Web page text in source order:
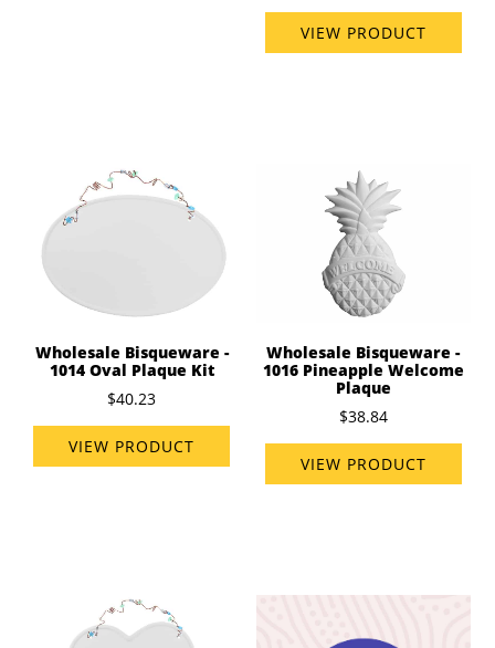
VIEW PRODUCT
Wholesale Bisqueware -
1014 Oval Plaque Kit
$40.23
VIEW PRODUCT
Wholesale Bisqueware -
1016 Pineapple Welcome
Plaque
$38.84
VIEW PRODUCT